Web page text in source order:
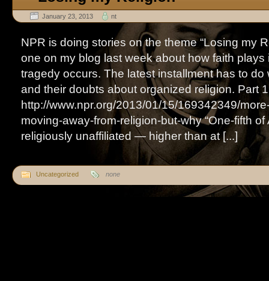
January 23, 2013 nt
NPR is doing stories on the theme “Losing my
one on my blog last week about how faith plays
tragedy occurs. The latest installment has to do
and their doubts about organized religion. Part 1
http://www.npr.org/2013/01/15/169342349/
moving-away-from-religion-but-why “One-fifth
religiously unaffiliated — higher than at [...]
Uncategorized none